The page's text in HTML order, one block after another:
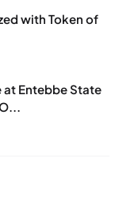
with Token of
at Entebbe State